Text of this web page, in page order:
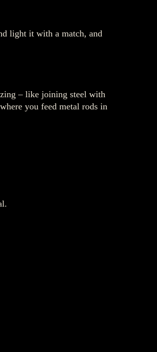
light it with a match, and
– like joining steel with
you feed metal rods in